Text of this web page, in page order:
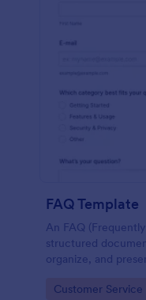
FAQ Template
An FAQ
structured
organize, and
or organization.
Go to Category:
Customer Service